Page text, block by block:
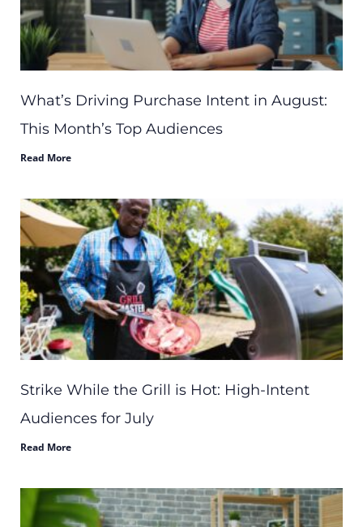
What’s Driving Purchase Intent in August:
This Month’s Top Audiences
Read More
Strike While the Grill is Hot: High-Intent
Audiences for July
Read More